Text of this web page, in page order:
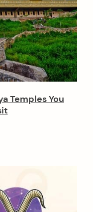
Temples You